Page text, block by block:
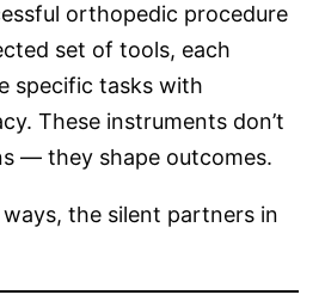
orthopedic procedure
set of tools, each
specific tasks with
These instruments don’t
— they shape outcomes.
the silent partners in